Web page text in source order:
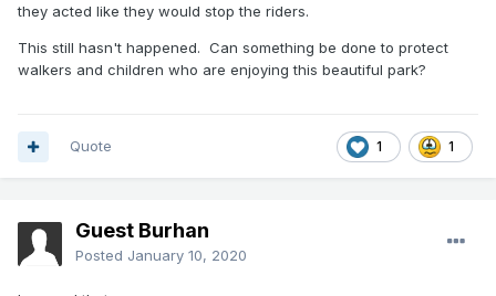
they acted like they would stop the riders.
This still hasn't happened. Can something be done to protect
walkers and children who are enjoying this beautiful park?
1 1
Quote
Guest Burhan
Posted January 10, 2020